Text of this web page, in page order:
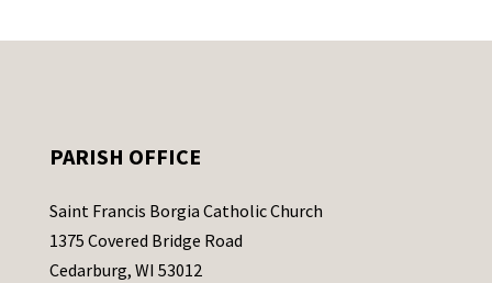
PARISH OFFICE
Saint Francis Borgia Catholic Church
1375 Covered Bridge Road
Cedarburg, WI 53012